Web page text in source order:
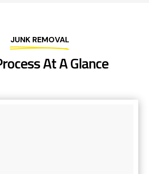
JUNK REMOVAL
At A Glance